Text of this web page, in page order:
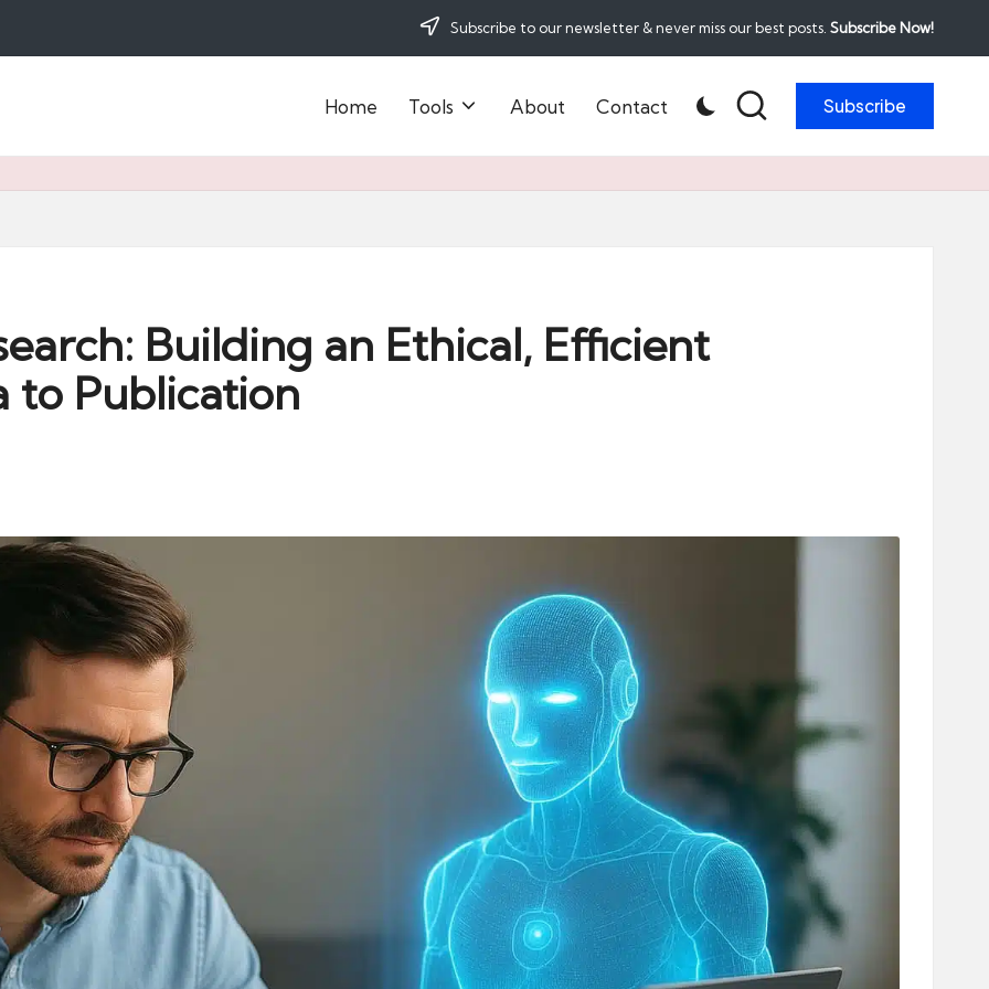
Subscribe to our newsletter & never miss our best posts. Subscribe Now!
Home Tools About Contact Subscribe
Building an Ethical, Efficient
to Publication